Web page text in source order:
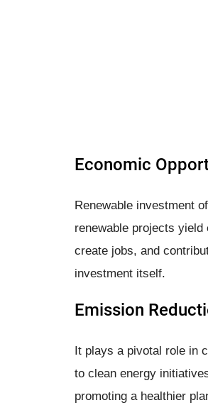
Economic
Renewable investment
renewable projects
create jobs, and
investment itself.
Emission
It plays a pivotal role in
to clean energy
promoting a healthier